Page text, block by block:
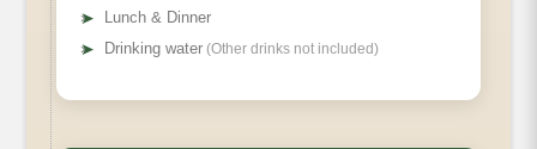
➤
Lunch & Dinner
➤ Drinking water (Other drinks not included)